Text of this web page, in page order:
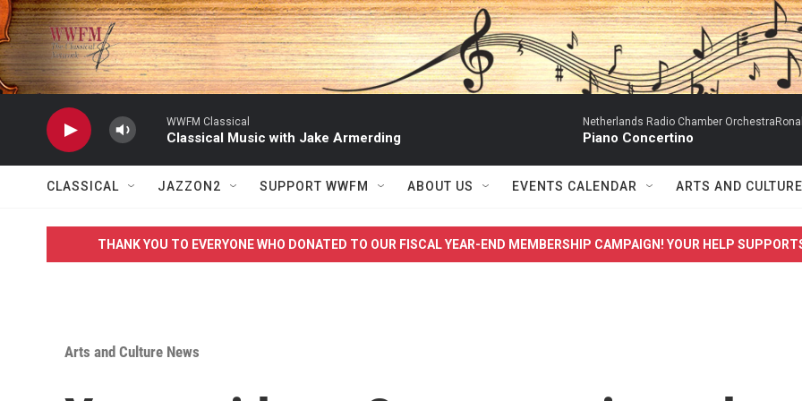
Skip to main content
WWFM Classical
Classical Music with Jake Armerding
Netherlands Radio Chamber
Piano Concertino
CLASSICAL JAZZON2 SUPPORT WWFM ABOUT US EVENTS CALENDAR ARTS AND CULTURE
THANK YOU TO EVERYONE WHO DONATED TO OUR FISCAL YEAR-END MEMBERSHIP CAMPAIGN! YOUR HELP
Arts and Culture News